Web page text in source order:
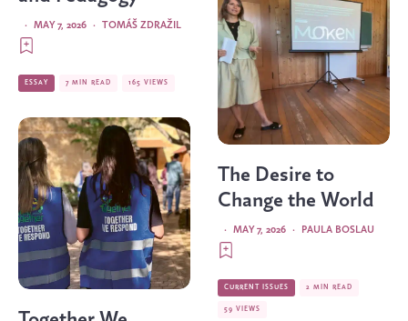
TOMÁŠ ZDRAŽIL
·
MAY 7, 2026
·
ESSAY 7 MIN READ 165 VIEWS
The Desire to
Change the World
PAULA BOSLAU
·
MAY 7, 2026
·
CURRENT ISSUES 2 MIN READ
59 VIEWS